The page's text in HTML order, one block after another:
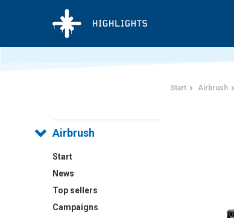
Airbrush
Start
News
Top sellers
Campaigns
Start Airbrush